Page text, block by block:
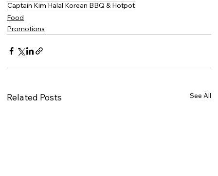
Captain Kim Halal Korean BBQ & Hotpot
Food
Promotions
Related Posts See All